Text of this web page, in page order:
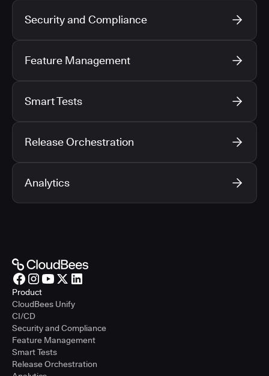
Security and Compliance
Feature Management
Smart Tests
Release Orchestration
Analytics
Product
CloudBees Unify
CI/CD
Security and Compliance
Feature Management
Smart Tests
Release Orchestration